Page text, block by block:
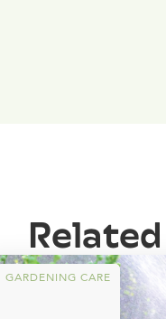
GARDENING CARE